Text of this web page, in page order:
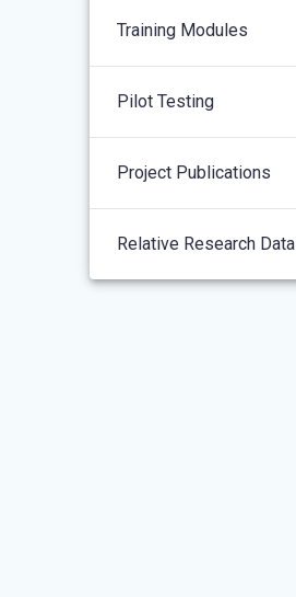
Training Modules
Pilot Testing
Project Publications
Relative Research Data